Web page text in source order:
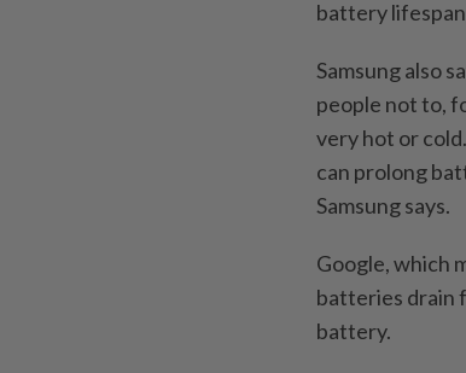
battery
Samsung also
people not to,
very hot or
can prolong
Samsung says.
Google, which
batteries drain
battery.